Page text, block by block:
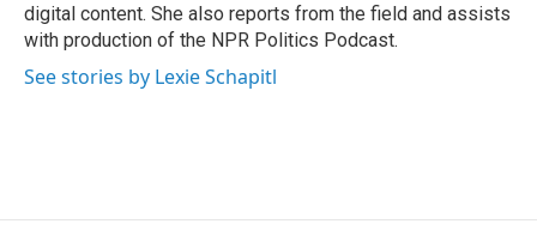
digital content. She also reports from the field and assists
with production of the NPR Politics Podcast.
See stories by Lexie Schapitl